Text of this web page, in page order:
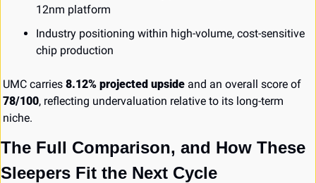
12nm platform
Industry positioning within high-volume, cost-sensitive
chip production
UMC carries 8.12% projected upside
78/100, reflecting undervaluation relative to its long-term
niche.
The Full Comparison, and How These
Sleepers Fit the Next Cycle